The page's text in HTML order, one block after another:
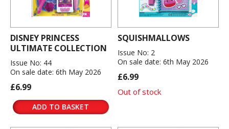
DISNEY PRINCESS
ULTIMATE COLLECTION
Issue No: 44
On sale date: 6th May 2026
£6.99
ADD TO BASKET
SQUISHMALLOWS
Issue No: 2
On sale date: 6th May 2026
£6.99
Out of stock